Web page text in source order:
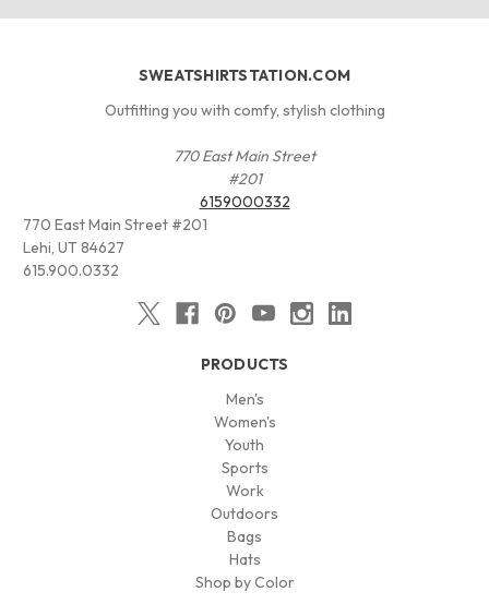
SWEATSHIRTSTATION.COM
Outfitting you with comfy, stylish clothing
770 East Main Street
#201
6159000332
770 East Main Street #201
Lehi, UT 84627
615.900.0332
PRODUCTS
Men's
Women's
Youth
Sports
Work
Outdoors
Bags
Hats
Shop by Color